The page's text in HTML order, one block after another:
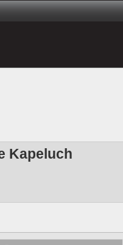
Kapeluch